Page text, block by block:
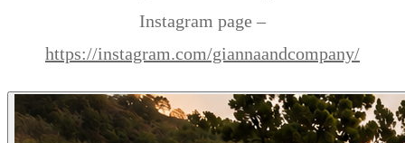
Instagram page –
https://instagram.com/giannaandcompany/